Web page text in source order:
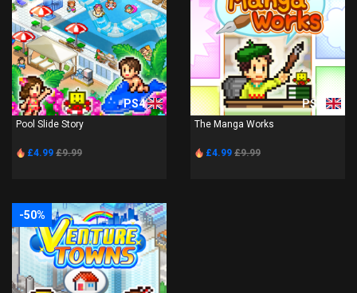
PS4
Pool Slide Story
£4.99 £9.99
PS4
The Manga Works
£4.99 £9.99
-50%